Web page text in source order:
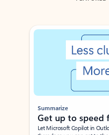
Showing slide 1 of 3
Summarize
Get up to speed
Let Microsoft Copilot in